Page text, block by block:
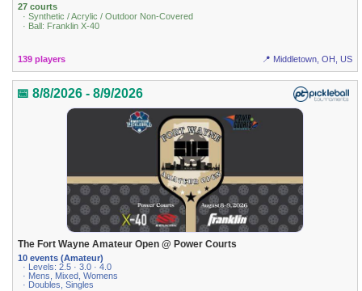
27 courts
· Synthetic / Acrylic / Outdoor Non-Covered
· Ball: Franklin X-40
139 players 📍 Middletown, OH, US
📅 8/8/2026 - 8/9/2026
The Fort Wayne Amateur Open @ Power Courts
10 events (Amateur)
· Levels: 2.5 · 3.0 · 4.0
· Mens, Mixed, Womens
· Doubles, Singles